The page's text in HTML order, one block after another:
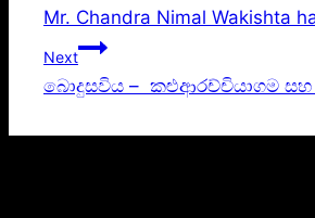
Mr. Chandra Nimal Wakishta
Next
බොදුසවිය – කළුආරච්චියාගම